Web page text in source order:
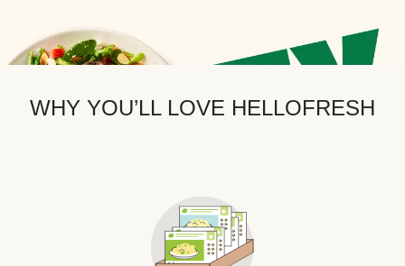
WHY YOU’LL LOVE HELLOFRESH